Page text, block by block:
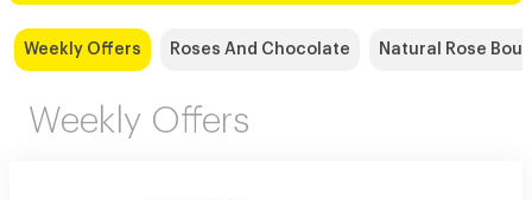
Weekly Offers Roses And Chocolate Natural Rose
Weekly Offers